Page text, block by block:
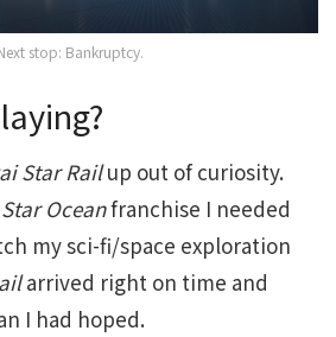
stop: Bankruptcy.
Star Railup out of curiosity.
Star Oceanfranchise I needed
my sci-fi/space exploration
arrived right on time and
I had hoped.